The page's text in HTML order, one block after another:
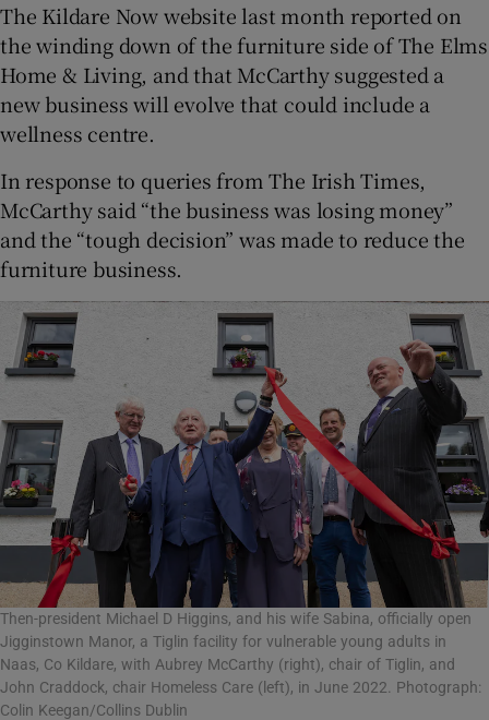
The Kildare Now website last month reported on
the winding down of the furniture side of The Elms
Home & Living, and that McCarthy suggested a
new business will evolve that could include a
wellness centre.
In response to queries from The Irish Times,
McCarthy said “the business was losing money”
and the “tough decision” was made to reduce the
furniture business.
Then-president Michael D Higgins, and his wife Sabina, officially open
Jigginstown Manor, a Tiglin facility for vulnerable young adults in
Naas, Co Kildare, with Aubrey McCarthy (right), chair of Tiglin, and
John Craddock, chair Homeless Care (left), in June 2022. Photograph:
Colin Keegan/Collins Dublin